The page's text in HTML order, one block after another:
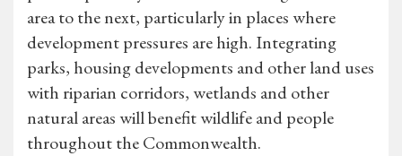
area to the next, particularly in places where
development pressures are high. Integrating
parks, housing developments and other land uses
with riparian corridors, wetlands and other
natural areas will benefit wildlife and people
throughout the Commonwealth.